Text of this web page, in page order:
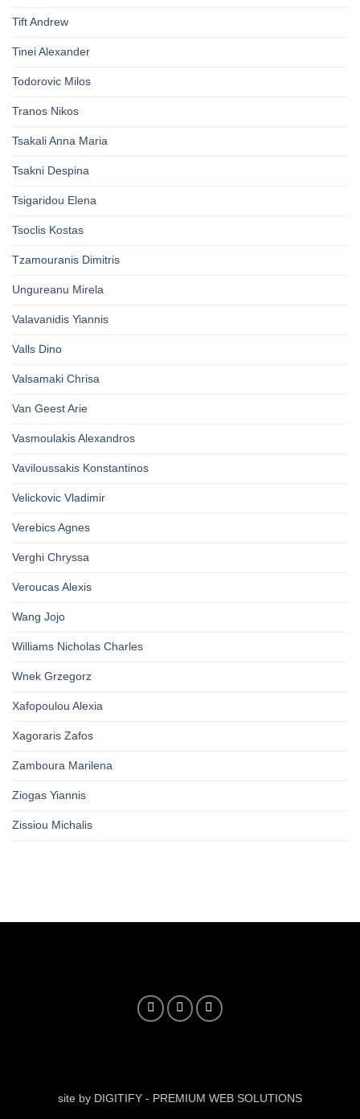
Tift Andrew
Tinei Alexander
Todorovic Milos
Tranos Nikos
Tsakali Anna Maria
Tsakni Despina
Tsigaridou Elena
Tsoclis Kostas
Tzamouranis Dimitris
Ungureanu Mirela
Valavanidis Yiannis
Valls Dino
Valsamaki Chrisa
Van Geest Arie
Vasmoulakis Alexandros
Vaviloussakis Konstantinos
Velickovic Vladimir
Verebics Agnes
Verghi Chryssa
Veroucas Alexis
Wang Jojo
Williams Nicholas Charles
Wnek Grzegorz
Xafopoulou Alexia
Xagoraris Zafos
Zamboura Marilena
Ziogas Yiannis
Zissiou Michalis
site by DIGITIFY - PREMIUM WEB SOLUTIONS